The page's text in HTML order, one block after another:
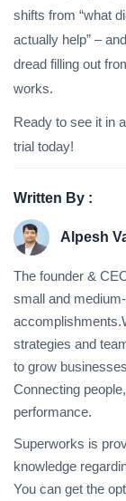
shifts from “what
actually help” –
dread filling out
works.
Ready to see it in
trial today!
Written By :
Alpesh
The founder &
small and
strategies and
to grow
Connecting
performance.
Superworks is
knowledge
You can get the